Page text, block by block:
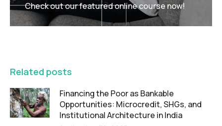
Check out our featured online course now!
Related posts
Financing the Poor as Bankable
Opportunities: Microcredit, SHGs, and
Institutional Architecture in India